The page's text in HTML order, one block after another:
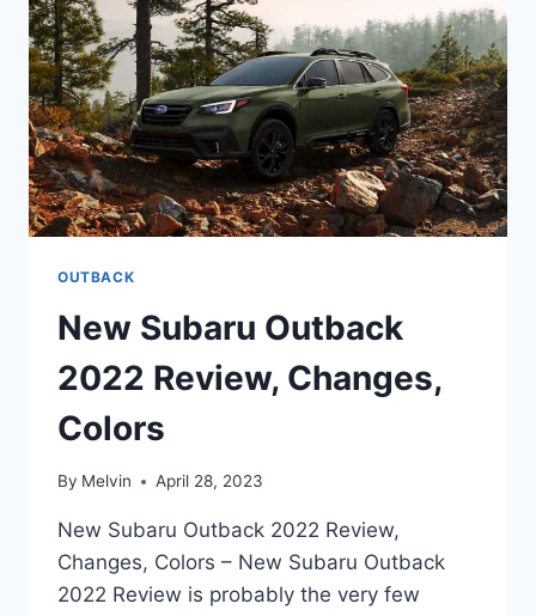
OUTBACK
New Subaru Outback
2022 Review, Changes,
Colors
By Melvin April 28, 2023
New Subaru Outback 2022 Review,
Changes, Colors – New Subaru Outback
2022 Review is probably the very few